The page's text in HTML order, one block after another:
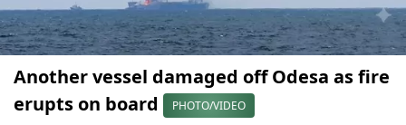
Another vessel damaged off Odesa as fire
erupts on board
PHOTO/VIDEO